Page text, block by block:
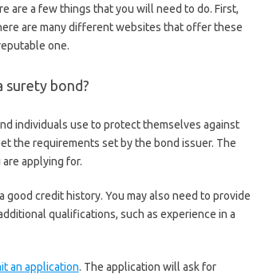
are a few things that you will need to do. First,
are many different websites that offer these
one.
surety bond?
individuals use to protect themselves against
the requirements set by the bond issuer. The
applying for.
good credit history. You may also need to provide
qualifications, such as experience in a
an application. The application will ask for